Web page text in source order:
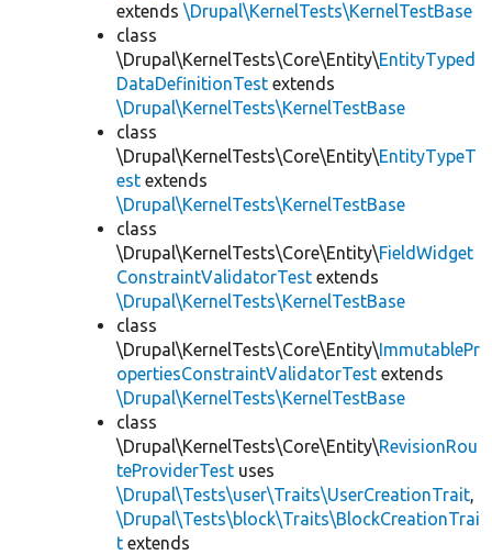
extends \Drupal\KernelTests\KernelTestBase
class
\Drupal\KernelTests\Core\Entity\EntityTyped
DataDefinitionTest extends
\Drupal\KernelTests\KernelTestBase
class
\Drupal\KernelTests\Core\Entity\EntityTypeT
est extends
\Drupal\KernelTests\KernelTestBase
class
\Drupal\KernelTests\Core\Entity\FieldWidget
ConstraintValidatorTest extends
\Drupal\KernelTests\KernelTestBase
class
\Drupal\KernelTests\Core\Entity\ImmutablePr
opertiesConstraintValidatorTest extends
\Drupal\KernelTests\KernelTestBase
class
\Drupal\KernelTests\Core\Entity\RevisionRou
teProviderTest uses
\Drupal\Tests\user\Traits\UserCreationTrait,
\Drupal\Tests\block\Traits\BlockCreationTrai
t extends